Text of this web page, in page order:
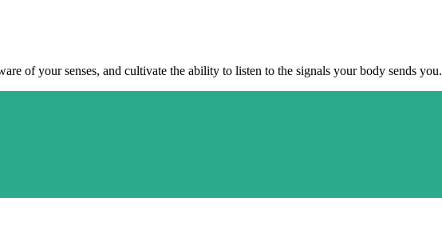
of your senses, and cultivate the ability to listen to the signals your body sends you.